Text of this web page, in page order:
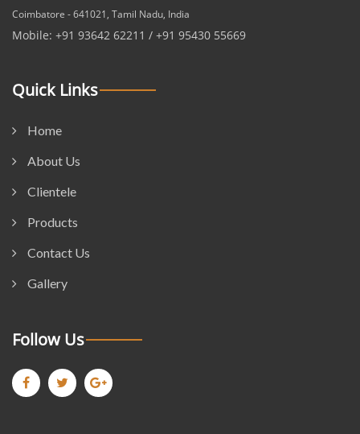
Coimbatore - 641021, Tamil Nadu, India
Mobile: +91 93642 62211 / +91 95430 55669
Quick Links
Home
About Us
Clientele
Products
Contact Us
Gallery
Follow Us